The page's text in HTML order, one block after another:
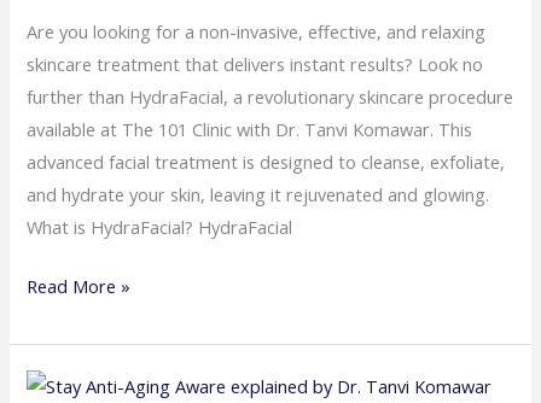
Are you looking for a non-invasive, effective, and relaxing
skincare treatment that delivers instant results? Look no
further than HydraFacial, a revolutionary skincare procedure
available at The 101 Clinic with Dr. Tanvi Komawar. This
advanced facial treatment is designed to cleanse, exfoliate,
and hydrate your skin, leaving it rejuvenated and glowing.
What is HydraFacial? HydraFacial
101
Clinic
Read More »
Rejuvenate